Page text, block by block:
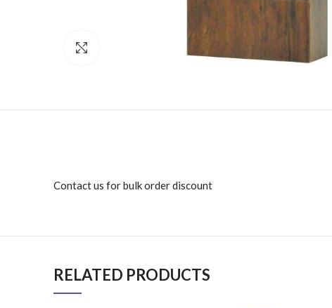
Contact us for bulk order discount
RELATED PRODUCTS